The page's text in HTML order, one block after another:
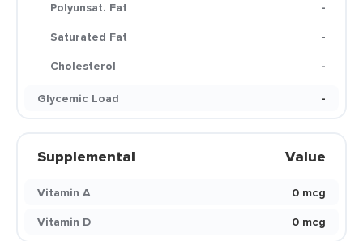
Polyunsat. Fat
-
Saturated Fat
-
Cholesterol
-
Glycemic Load
-
Supplemental Value
Vitamin A
0 mcg
Vitamin D
0 mcg